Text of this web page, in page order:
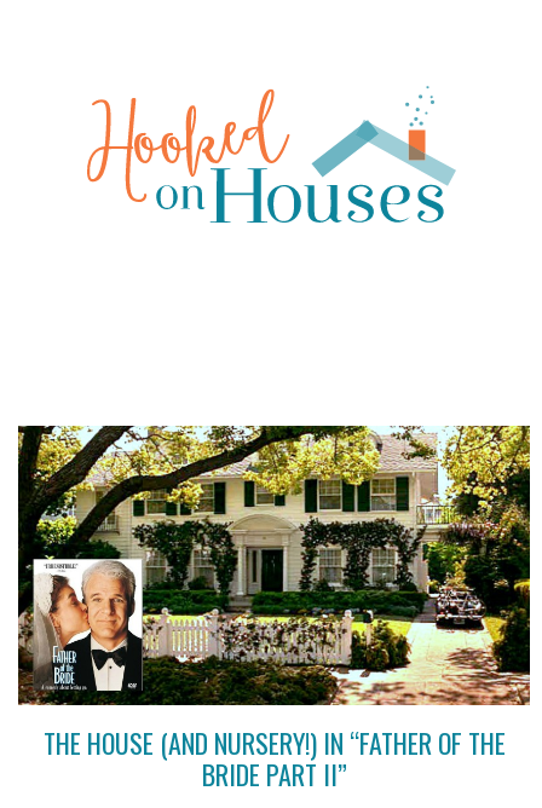
THE HOUSE (AND NURSERY!) IN “FATHER OF THE
BRIDE PART II”